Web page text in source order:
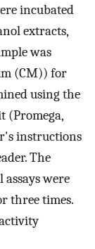
incubated
extracts,
was
(CM)) for
using the
(Promega,
instructions
The
were
three times.